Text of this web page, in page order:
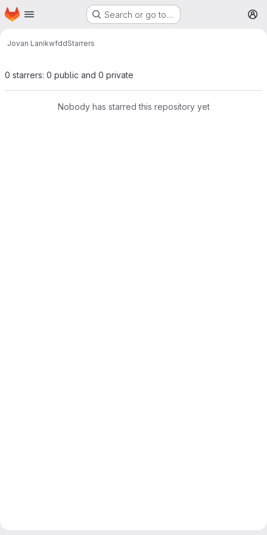
Skip to main content
Homepage Search or go to…
Jovan LanikwfddStarrers
0 starrers: 0 public and 0 private
Nobody has starred this repository yet